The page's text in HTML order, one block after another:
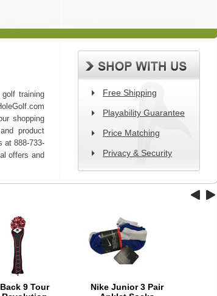
training
shopping
product
at 888-733-
offers and
Free Shipping
Playability Guarantee
Price Matching
Privacy & Security
Back 9 Tour
Nike Junior 3 Pair